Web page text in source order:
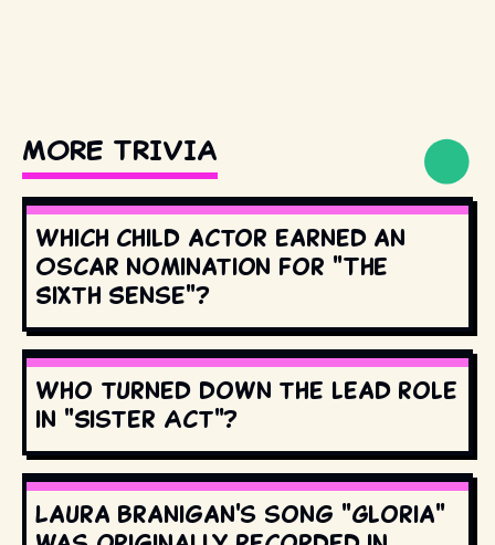
MORE TRIVIA
Which child actor earned an
Oscar nomination for "The
Sixth Sense"?
Who turned down the lead role
in "Sister Act"?
Laura Branigan's song "Gloria"